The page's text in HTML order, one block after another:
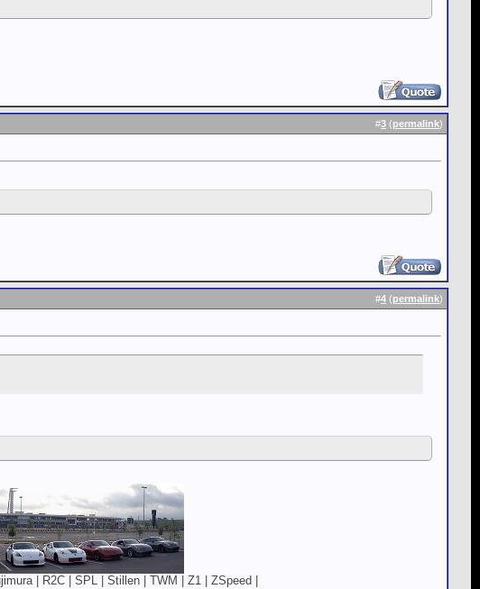
#3 (permalink)
#4 (permalink)
| R2C | SPL | Stillen | TWM | Z1 | ZSpeed |